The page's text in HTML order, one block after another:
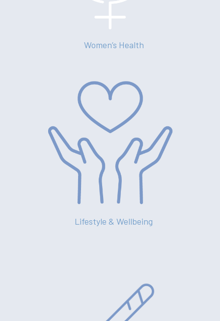
Women’s Health
Lifestyle & Wellbeing
414 Military Rd Mosman
Subscribe to our